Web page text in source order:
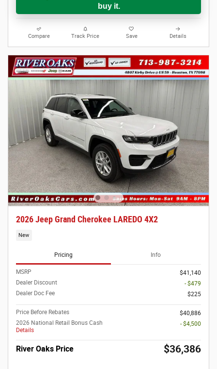
buy it.
Compare Track Price Save Details
2026 Jeep Grand Cherokee LAREDO 4X2
New
Pricing Info
MSRP
$41,140
Dealer Discount
- $479
Dealer Doc Fee
$225
Price Before Rebates
$40,886
2026 National Retail Bonus Cash
Details
- $4,500
River Oaks Price $36,386